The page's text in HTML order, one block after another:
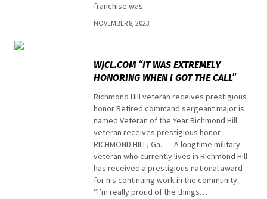
franchise was…
NOVEMBER 8, 2023
WJCL.COM “IT WAS EXTREMELY
HONORING WHEN I GOT THE CALL”
Richmond Hill veteran receives prestigious
honor Retired command sergeant major is
named Veteran of the Year Richmond Hill
veteran receives prestigious honor
RICHMOND HILL, Ga. — A longtime military
veteran who currently lives in Richmond Hill
has received a prestigious national award
for his continuing work in the community.
“I’m really proud of the things…